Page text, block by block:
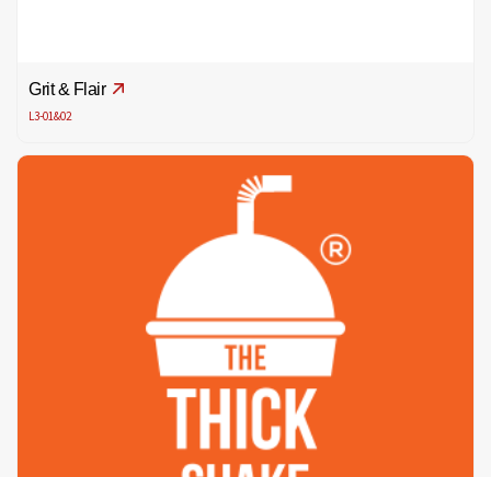
Grit & Flair
L3-01&02